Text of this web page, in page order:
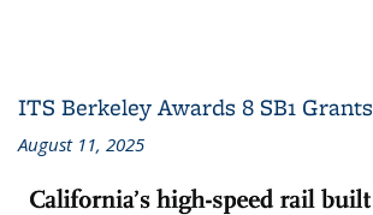
ITS Berkeley Awards 8 SB1 Grants
August 11, 2025